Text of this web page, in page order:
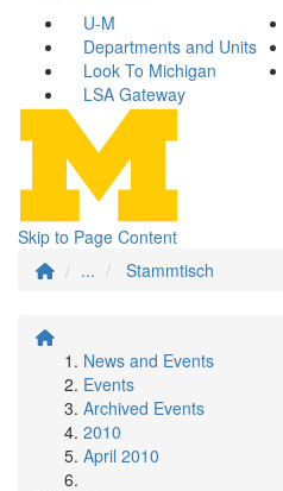
U-M
Departments and Units
Look To Michigan
LSA Gateway
Skip to Page Content
...
Stammtisch
News and Events
Events
Archived Events
2010
April 2010